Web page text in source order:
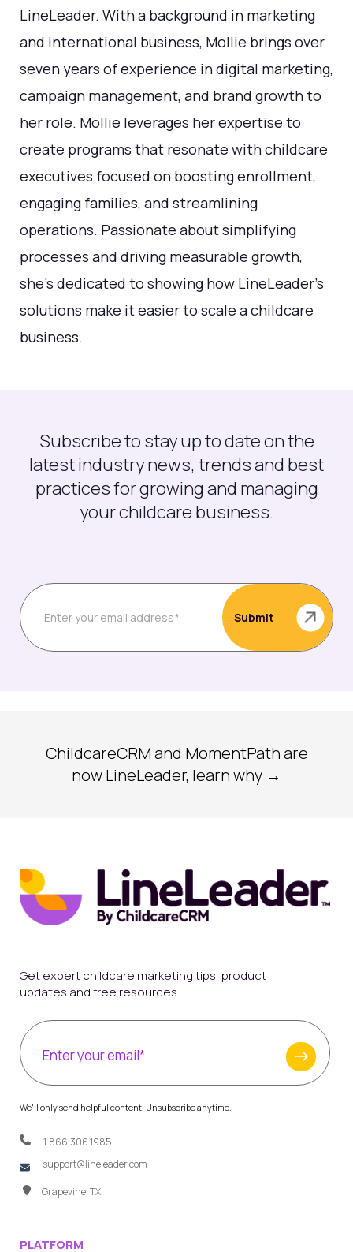
LineLeader. With a background in marketing
and international business, Mollie brings over
seven years of experience in digital marketing,
campaign management, and brand growth to
her role. Mollie leverages her expertise to
create programs that resonate with childcare
executives focused on boosting enrollment,
engaging families, and streamlining
operations. Passionate about simplifying
processes and driving measurable growth,
she's dedicated to showing how LineLeader’s
solutions make it easier to scale a childcare
business.
Subscribe to stay up to date on the
latest industry news, trends and best
practices for growing and managing
your childcare business.
ChildcareCRM and MomentPath are
now LineLeader, learn why →
Get expert childcare marketing tips, product
updates and free resources.
We'll only send helpful content. Unsubscribe anytime.
1.866.306.1985
support@lineleader.com
Grapevine, TX
PLATFORM